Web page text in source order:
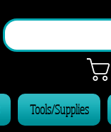
Tools/Supplies